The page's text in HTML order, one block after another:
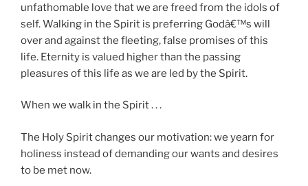
unfathomable love that we are freed from the idols of
self. Walking in the Spirit is preferring Godâ€™s will
over and against the fleeting, false promises of this
life. Eternity is valued higher than the passing
pleasures of this life as we are led by the Spirit.
When we walk in the Spirit . . .
The Holy Spirit changes our motivation: we yearn for
holiness instead of demanding our wants and desires
to be met now.